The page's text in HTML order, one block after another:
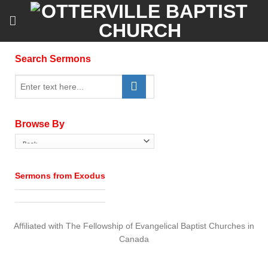
Search Sermons
Browse By
Sermons from Exodus
Affiliated with The Fellowship of Evangelical Baptist Churches in
Canada